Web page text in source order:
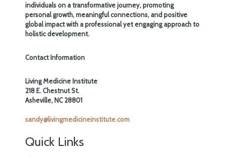
individuals on a transformative journey, promoting
personal growth, meaningful connections, and positive
global impact with a professional yet engaging approach to
holistic development.
Contact Information
Living Medicine Institute
218 E. Chestnut St.
Asheville, NC 28801
sandy@livingmedicineinstitute.com
Quick Links